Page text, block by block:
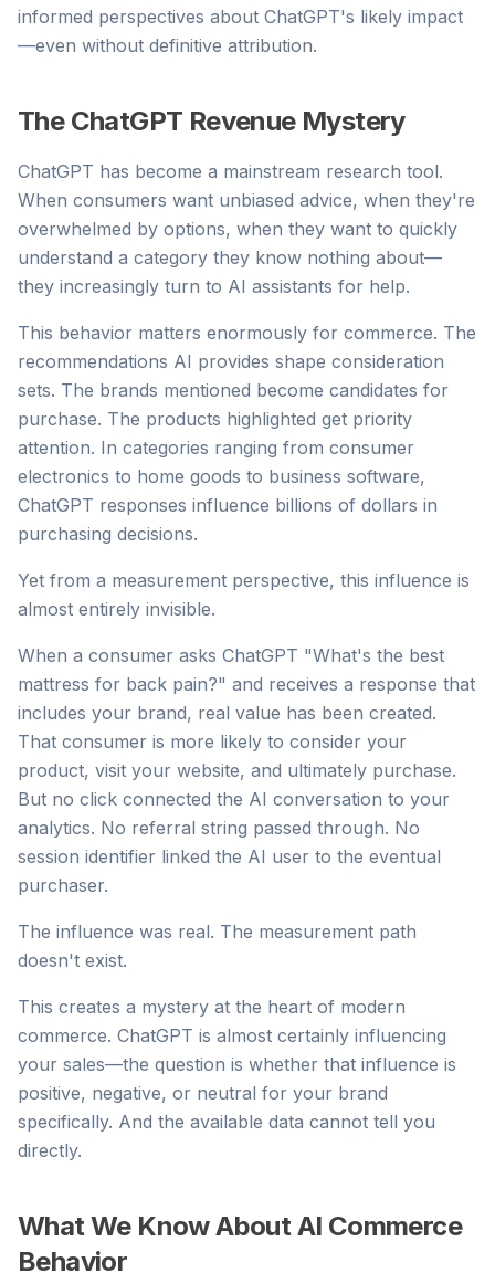
informed perspectives about ChatGPT's likely impact
—even without definitive attribution.
The ChatGPT Revenue Mystery
ChatGPT has become a mainstream research tool.
When consumers want unbiased advice, when they're
overwhelmed by options, when they want to quickly
understand a category they know nothing about—
they increasingly turn to AI assistants for help.
This behavior matters enormously for commerce. The
recommendations AI provides shape consideration
sets. The brands mentioned become candidates for
purchase. The products highlighted get priority
attention. In categories ranging from consumer
electronics to home goods to business software,
ChatGPT responses influence billions of dollars in
purchasing decisions.
Yet from a measurement perspective, this influence is
almost entirely invisible.
When a consumer asks ChatGPT "What's the best
mattress for back pain?" and receives a response that
includes your brand, real value has been created.
That consumer is more likely to consider your
product, visit your website, and ultimately purchase.
But no click connected the AI conversation to your
analytics. No referral string passed through. No
session identifier linked the AI user to the eventual
purchaser.
The influence was real. The measurement path
doesn't exist.
This creates a mystery at the heart of modern
commerce. ChatGPT is almost certainly influencing
your sales—the question is whether that influence is
positive, negative, or neutral for your brand
specifically. And the available data cannot tell you
directly.
What We Know About AI Commerce
Behavior